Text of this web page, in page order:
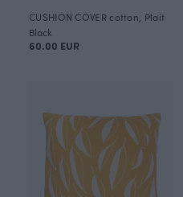
CUSHION COVER cotton, Plait
Black
60.00 EUR